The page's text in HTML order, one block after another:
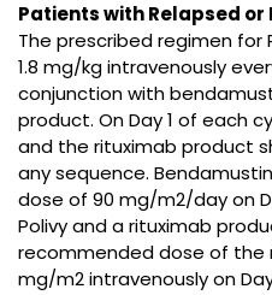
Patients with Relapsed or
The prescribed regimen for
1.8 mg/kg intravenously
conjunction with
product. On Day 1 of each
and the rituximab product
any sequence.
dose of 90 mg/m2/day on
Polivy and a rituximab
recommended dose of the
mg/m2 intravenously on